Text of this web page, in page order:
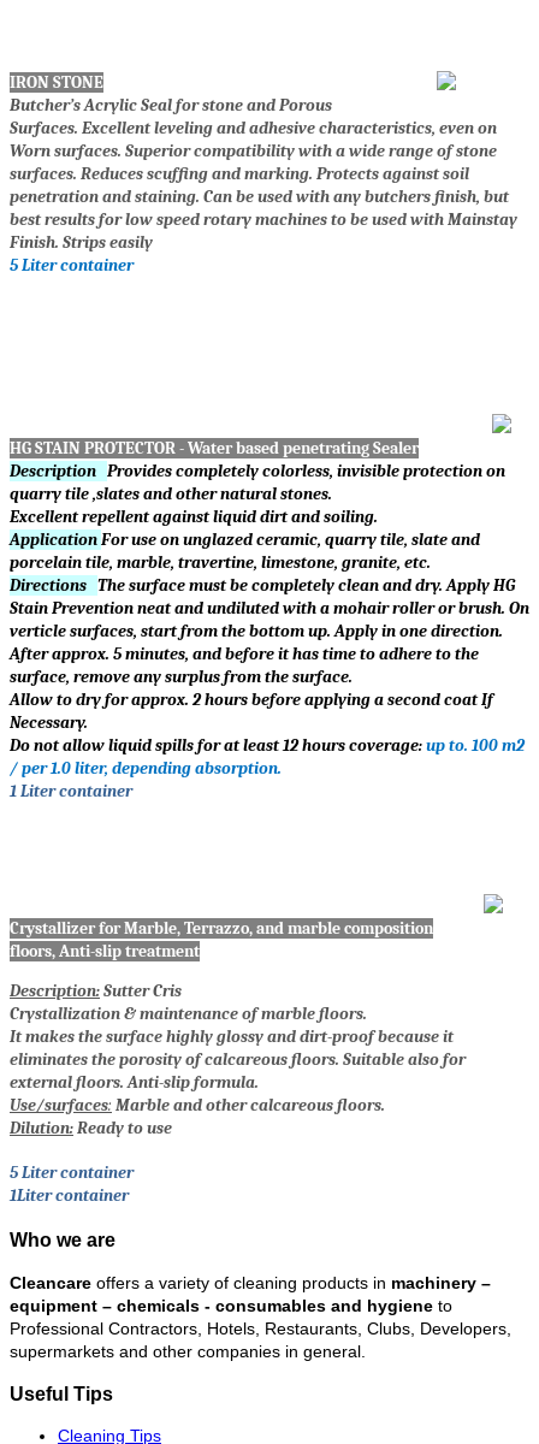
IRON STONE
Butcher’s Acrylic Seal for stone and Porous
Surfaces. Excellent leveling and adhesive characteristics, even on
Worn surfaces. Superior compatibility with a wide range of stone
surfaces. Reduces scuffing and marking. Protects against soil
penetration and staining. Can be used with any butchers finish, but
best results for low speed rotary machines to be used with Mainstay
Finish. Strips easily
5 Liter container
HG STAIN PROTECTOR - Water based penetrating Sealer
Description Provides completely colorless, invisible protection on
quarry tile ,slates and other natural stones.
Excellent repellent against liquid dirt and soiling.
ApplicationFor use on unglazed ceramic, quarry tile, slate and
porcelain tile, marble, travertine, limestone, granite, etc.
Directions The surface must be completely clean and dry. Apply HG
Stain Prevention neat and undiluted with a mohair roller or brush. On
verticle surfaces, start from the bottom up. Apply in one direction.
After approx. 5 minutes, and before it has time to adhere to the
surface, remove any surplus from the surface.
Allow to dry for approx. 2 hours before applying a second coat If
Necessary.
Do not allow liquid spills for at least 12 hours coverage:up to. 100 m2
/ per 1.0 liter, depending absorption.
1 Liter container
Crystallizer for Marble, Terrazzo, and marble composition
floors, Anti-slip treatment
Description:Sutter Cris
Crystallization & maintenance of marble floors.
It makes the surface highly glossy and dirt-proof because it
eliminates the porosity of calcareous floors. Suitable also for
external floors. Anti-slip formula.
Use/surfaces: Marble and other calcareous floors.
Dilution:Ready to use
5 Liter container
1Liter container
Who we are
Cleancare offers a variety of cleaning products in machinery –
equipment – chemicals - consumables and hygiene to
Professional Contractors, Hotels, Restaurants, Clubs, Developers,
supermarkets and other companies in general.
Useful Tips
Cleaning Tips